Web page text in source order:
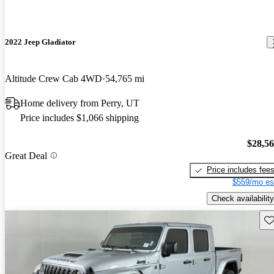
2022 Jeep Gladiator
Altitude Crew Cab 4WD 54,765 mi
Home delivery from Perry, UT
Price includes $1,066 shipping
Great Deal
Price includes fees
$559/mo
Check availability